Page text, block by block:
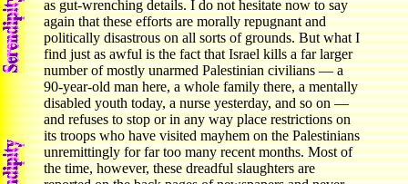
as gut-wrenching details. I do not hesitate now to say
again that these efforts are morally repugnant and
politically disastrous on all sorts of grounds. But what I
find just as awful is the fact that Israel kills a far larger
number of mostly unarmed Palestinian civilians — a
90-year-old man here, a whole family there, a mentally
disabled youth today, a nurse yesterday, and so on —
and refuses to stop or in any way place restrictions on
its troops who have visited mayhem on the Palestinians
unremittingly for far too many recent months. Most of
the time, however, these dreadful slaughters are